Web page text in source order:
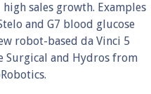
sales growth. Examples
and G7 blood glucose
robot-based da Vinci 5
and Hydros from